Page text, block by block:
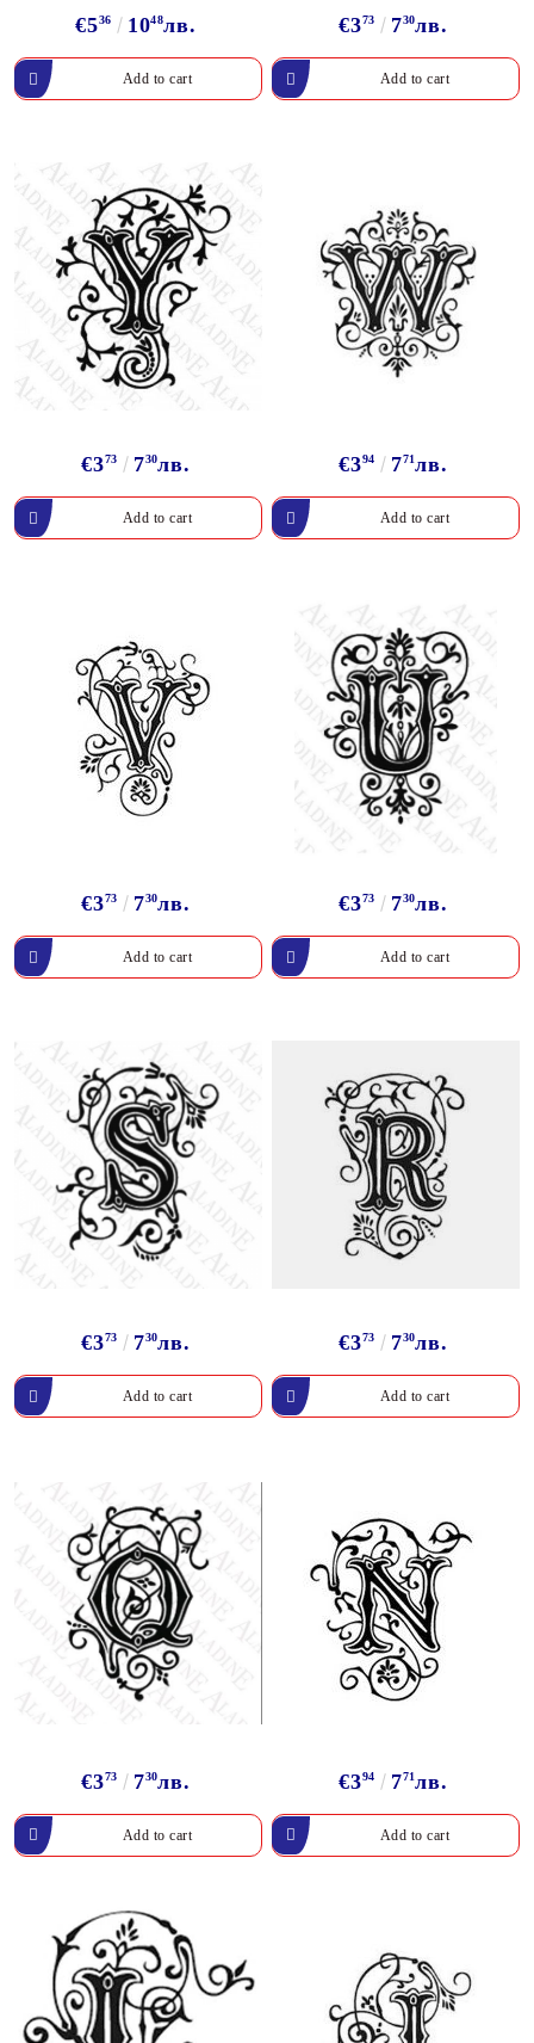
€536 1048лв. €373 730лв.
€373 730лв. €394 771лв.
€373 730лв. €373 730лв.
€373 730лв. €373 730лв.
€373 730лв. €394 771лв.